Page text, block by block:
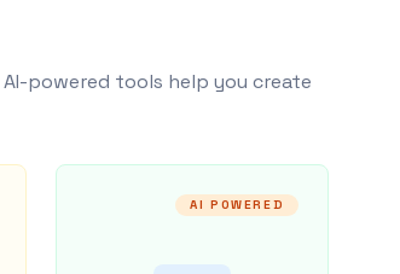
powered tools help you create
AI POWERED